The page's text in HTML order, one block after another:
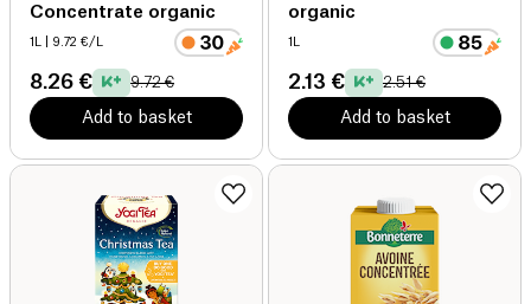
Concentrate organic
1L | 9.72 €/L
8.26 € 9.72 €
Add to basket
organic
1L
2.13 € 2.51 €
Add to basket